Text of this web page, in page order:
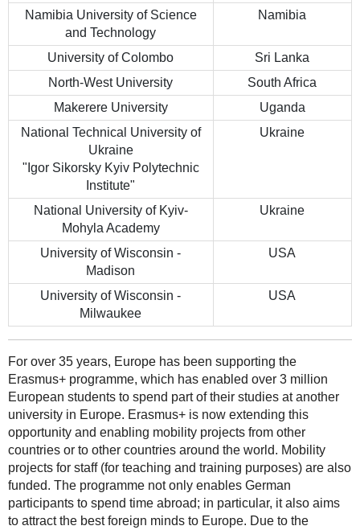
Namibia University of Science
and Technology
Namibia
University of Colombo
Sri Lanka
North-West University
South Africa
Makerere University
Uganda
National Technical University of
Ukraine
"Igor Sikorsky Kyiv Polytechnic
Institute"
Ukraine
National University of Kyiv-
Mohyla Academy
Ukraine
University of Wisconsin -
Madison
USA
University of Wisconsin -
Milwaukee
USA
For over 35 years, Europe has been supporting the
Erasmus+ programme, which has enabled over 3 million
European students to spend part of their studies at another
university in Europe. Erasmus+ is now extending this
opportunity and enabling mobility projects from other
countries or to other countries around the world. Mobility
projects for staff (for teaching and training purposes) are also
funded. The programme not only enables German
participants to spend time abroad; in particular, it also aims
to attract the best foreign minds to Europe. Due to the